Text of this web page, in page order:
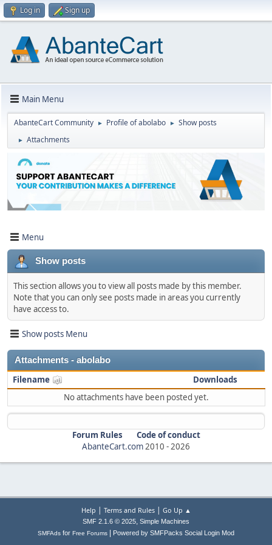
Log in Sign up
Main Menu
AbanteCart Community ► Profile of abolabo ► Show posts
► Attachments
Menu
Show posts
This section allows you to view all posts made by this member.
Note that you can only see posts made in areas you currently
have access to.
Show posts Menu
Attachments - abolabo
Filename
Downloads
No attachments have been posted yet.
Forum Rules
Code of conduct
AbanteCart.com2010 -2026
Help | Terms and Rules| Go Up ▲
SMF 2.1.6 © 2025, Simple Machines
SMFAds for Free Forums Powered by SMFPacks Social Login Mod